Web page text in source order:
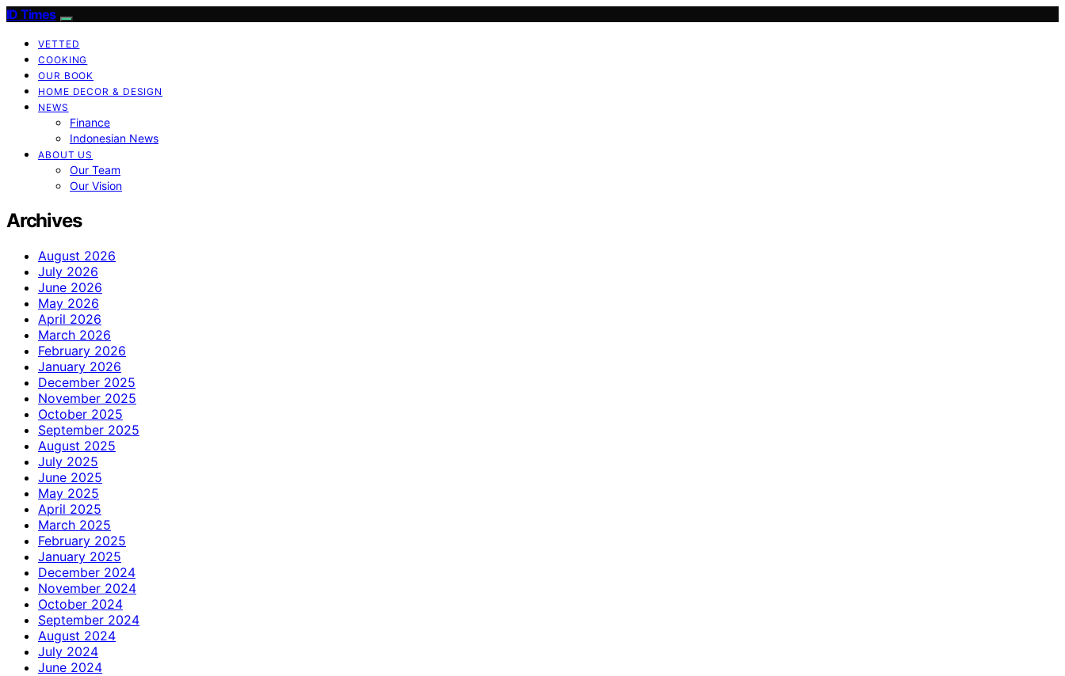
ID Times
VETTED
COOKING
OUR BOOK
HOME DECOR & DESIGN
NEWS
Finance
Indonesian News
ABOUT US
Our Team
Our Vision
Archives
August 2026
July 2026
June 2026
May 2026
April 2026
March 2026
February 2026
January 2026
December 2025
November 2025
October 2025
September 2025
August 2025
July 2025
June 2025
May 2025
April 2025
March 2025
February 2025
January 2025
December 2024
November 2024
October 2024
September 2024
August 2024
July 2024
June 2024